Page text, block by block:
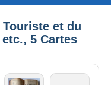
Touriste et du
5 Cartes